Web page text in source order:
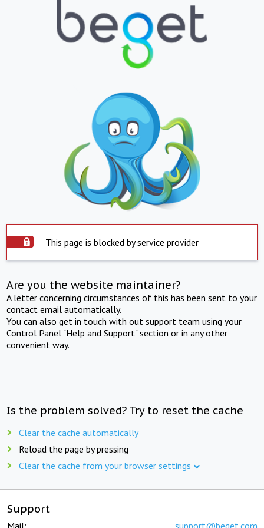
This page is blocked by service provider
Are you the website maintainer?
A letter concerning circumstances of this has been sent to your
contact email automatically.
You can also get in touch with out support team using your
Control Panel "Help and Support" section or in any other
convenient way.
Is the problem solved? Try to reset the cache
Clear the cache automatically
Reload the page by pressing
Clear the cache from your browser settings
Support
Mail: support@beget.com